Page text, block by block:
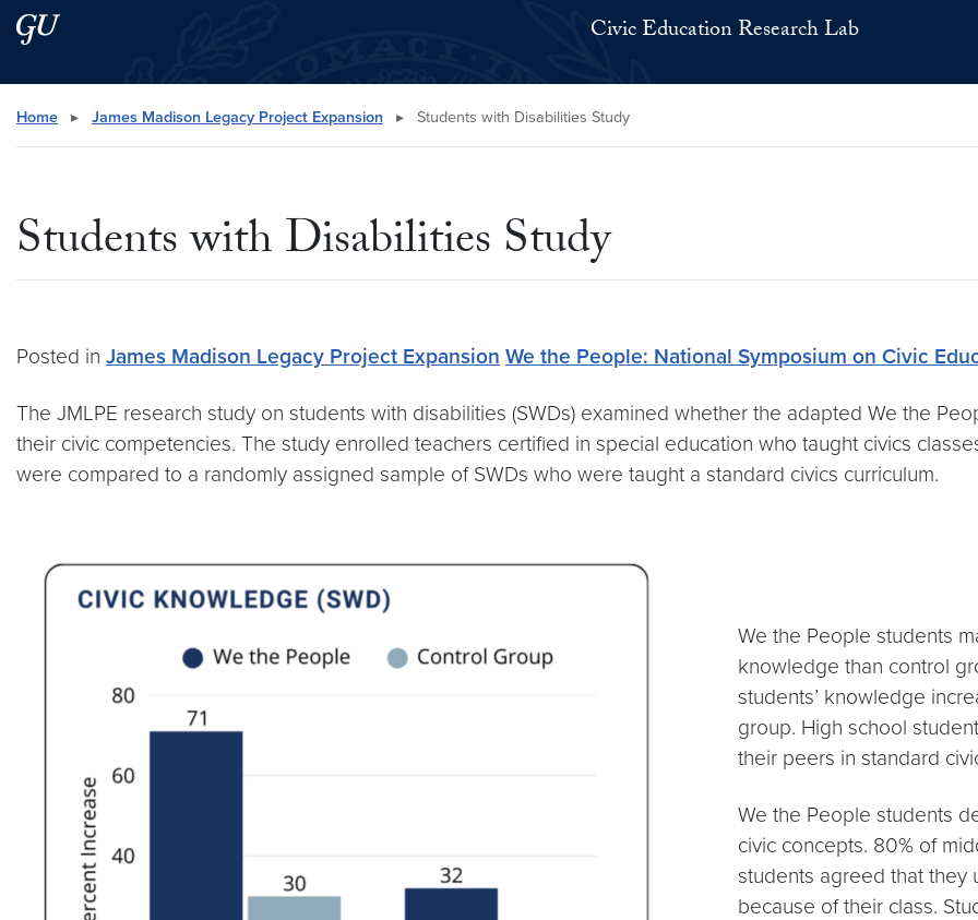
Skip to main content
Skip to main site menu Civic Education Research Lab
Search this site
Home ▸ James Madison Legacy Project Expansion ▸ Students with Disabilities Study
Students with Disabilities Study
Posted in James Madison Legacy Project Expansion We the People: National Symposium on Civic
The JMLPE research study on students with disabilities (SWDs) examined whether the adapted We the
their civic competencies. The study enrolled teachers certified in special education who taught civics
were compared to a randomly assigned sample of SWDs who were taught a standard civics curriculum.
We the People students
knowledge than control
students’ knowledge
group. High school
their peers in standard
We the People students
civic concepts. 80% of
students agreed that they
because of their class.